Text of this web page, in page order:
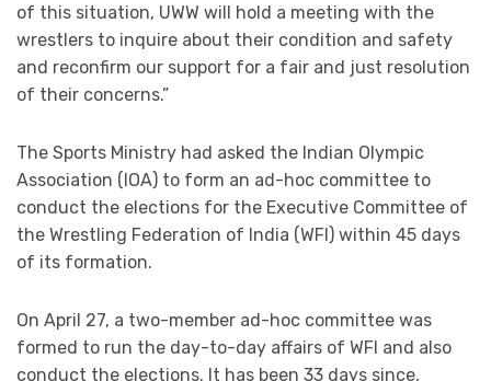
of this situation, UWW will hold a meeting with the
wrestlers to inquire about their condition and safety
and reconfirm our support for a fair and just resolution
of their concerns.”
The Sports Ministry had asked the Indian Olympic
Association (IOA) to form an ad-hoc committee to
conduct the elections for the Executive Committee of
the Wrestling Federation of India (WFI) within 45 days
of its formation.
On April 27, a two-member ad-hoc committee was
formed to run the day-to-day affairs of WFI and also
conduct the elections. It has been 33 days since,